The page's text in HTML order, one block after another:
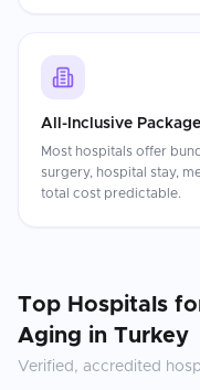
All-Inclusive
Most hospitals offer
surgery, hospital stay,
total cost predictable.
Top Hospitals
Aging in Turkey
Verified, accredited